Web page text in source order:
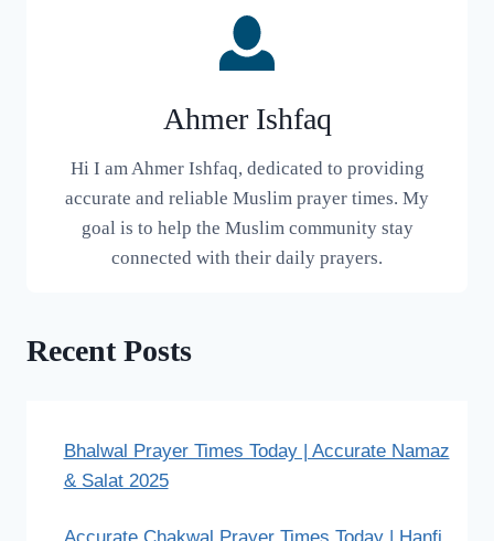
Ahmer Ishfaq
Hi I am Ahmer Ishfaq, dedicated to providing
accurate and reliable Muslim prayer times. My
goal is to help the Muslim community stay
connected with their daily prayers.
Recent Posts
Bhalwal Prayer Times Today | Accurate Namaz
& Salat 2025